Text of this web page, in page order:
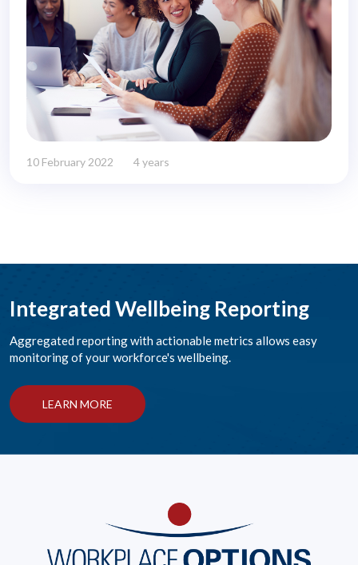
10 February 2022 4 years
Integrated Wellbeing Reporting
Aggregated reporting with actionable metrics allows easy
monitoring of your workforce's wellbeing.
LEARN MORE